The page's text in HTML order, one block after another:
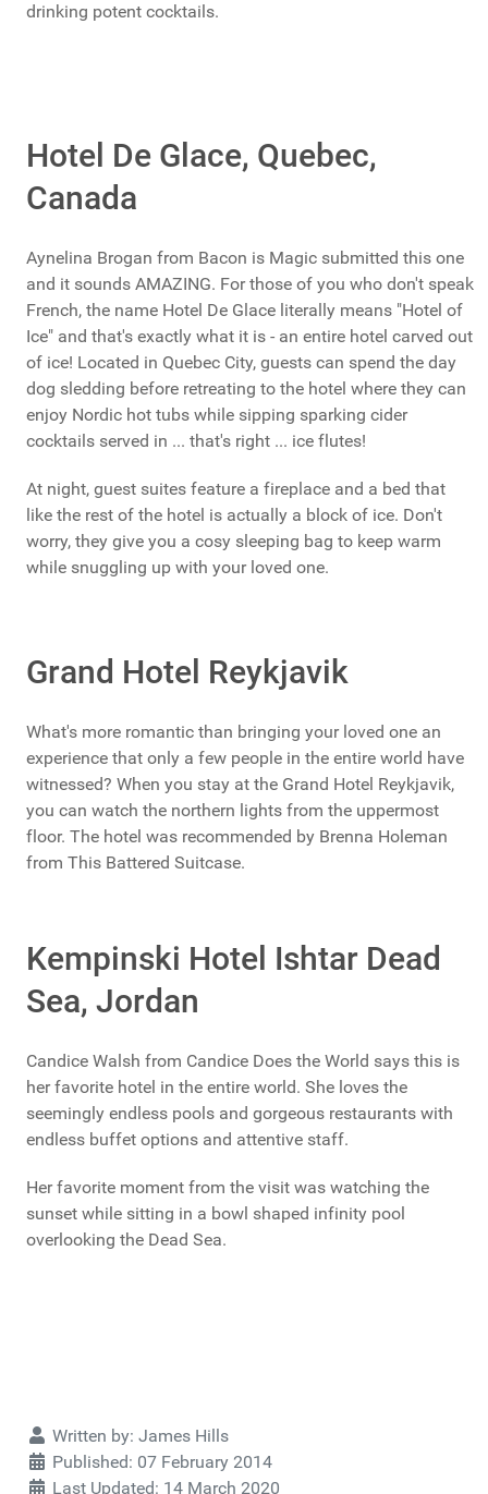
drinking potent cocktails.
Hotel De Glace, Quebec,
Canada
Aynelina Brogan from Bacon is Magic submitted this one
and it sounds AMAZING. For those of you who don't speak
French, the name Hotel De Glace literally means "Hotel of
Ice" and that's exactly what it is - an entire hotel carved out
of ice! Located in Quebec City, guests can spend the day
dog sledding before retreating to the hotel where they can
enjoy Nordic hot tubs while sipping sparking cider
cocktails served in ... that's right ... ice flutes!
At night, guest suites feature a fireplace and a bed that
like the rest of the hotel is actually a block of ice. Don't
worry, they give you a cosy sleeping bag to keep warm
while snuggling up with your loved one.
Grand Hotel Reykjavik
What's more romantic than bringing your loved one an
experience that only a few people in the entire world have
witnessed? When you stay at the Grand Hotel Reykjavik,
you can watch the northern lights from the uppermost
floor. The hotel was recommended by Brenna Holeman
from This Battered Suitcase.
Kempinski Hotel Ishtar Dead
Sea, Jordan
Candice Walsh from Candice Does the World says this is
her favorite hotel in the entire world. She loves the
seemingly endless pools and gorgeous restaurants with
endless buffet options and attentive staff.
Her favorite moment from the visit was watching the
sunset while sitting in a bowl shaped infinity pool
overlooking the Dead Sea.
DetailsWritten by: James Hills
Published: 07 February 2014
Last Updated: 14 March 2020